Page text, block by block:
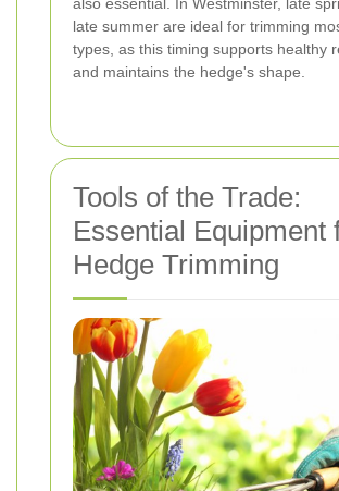
late summer are ideal for trimming
types, as this timing supports healthy
and maintains the hedge's shape.
Tools of the Trade:
Essential Equipment
Hedge Trimming